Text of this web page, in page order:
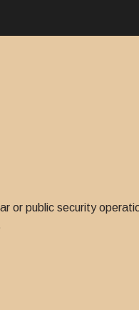
or public security